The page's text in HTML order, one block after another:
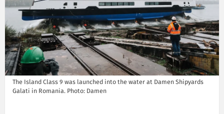
The Island Class 9 was launched into the water at Damen Shipyards
Galati in Romania. Photo: Damen